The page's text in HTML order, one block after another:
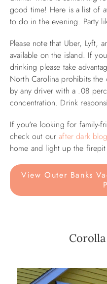
PROPERTY MANAGEMENT
ABOUT US
good time! Here is a list of
to do in the evening. Party
Please note that Uber, Lyft,
available on the island. If
drinking please take
North Carolina prohibits
by any driver with a .08
concentration. Drink
If you're looking for family-
check out ourafter dark
home and light up the
View Outer Banks